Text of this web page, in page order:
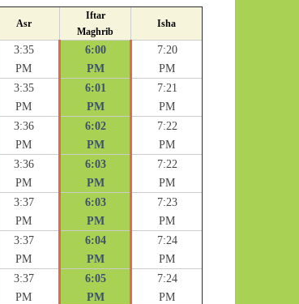
Asr
Iftar
Maghrib
Isha
3:35
PM
6:00
PM
7:20
PM
3:35
PM
6:01
PM
7:21
PM
3:36
PM
6:02
PM
7:22
PM
3:36
PM
6:03
PM
7:22
PM
3:37
PM
6:03
PM
7:23
PM
3:37
PM
6:04
PM
7:24
PM
3:37
PM
6:05
PM
7:24
PM